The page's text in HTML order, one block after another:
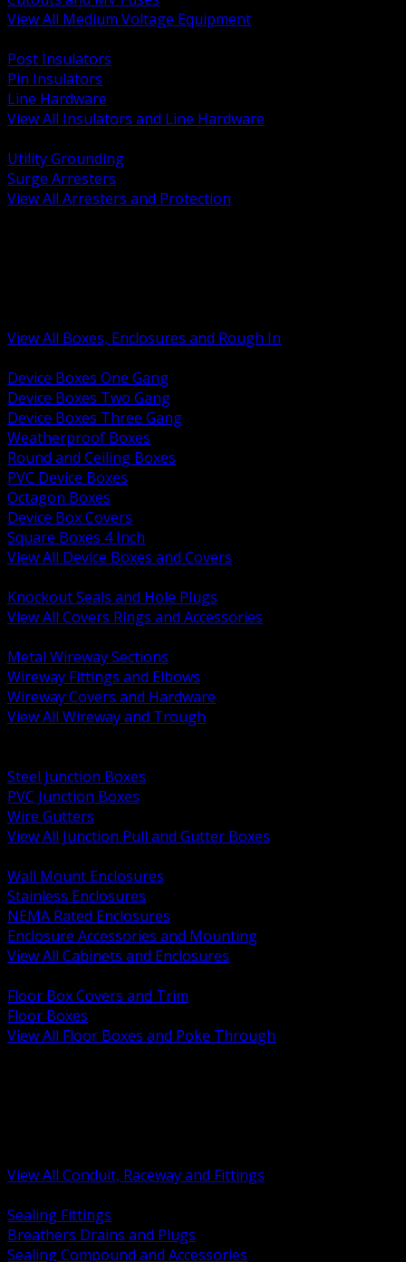
View All Medium Voltage Equipment
Post Insulators
Pin Insulators
Line Hardware
View All Insulators and Line Hardware
Utility Grounding
Surge Arresters
View All Arresters and Protection
View All Boxes, Enclosures and Rough In
Device Boxes One Gang
Device Boxes Two Gang
Device Boxes Three Gang
Weatherproof Boxes
Round and Ceiling Boxes
PVC Device Boxes
Octagon Boxes
Device Box Covers
Square Boxes 4 Inch
View All Device Boxes and Covers
Knockout Seals and Hole Plugs
View All Covers Rings and Accessories
Metal Wireway Sections
Wireway Fittings and Elbows
Wireway Covers and Hardware
View All Wireway and Trough
Steel Junction Boxes
PVC Junction Boxes
Wire Gutters
View All Junction Pull and Gutter Boxes
Wall Mount Enclosures
Stainless Enclosures
NEMA Rated Enclosures
Enclosure Accessories and Mounting
View All Cabinets and Enclosures
Floor Box Covers and Trim
Floor Boxes
View All Floor Boxes and Poke Through
View All Conduit, Raceway and Fittings
Sealing Fittings
Breathers Drains and Plugs
Sealing Compound and Accessories